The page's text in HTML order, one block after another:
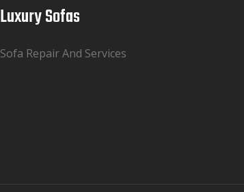
Luxury Sofas
Sofa Repair And Services